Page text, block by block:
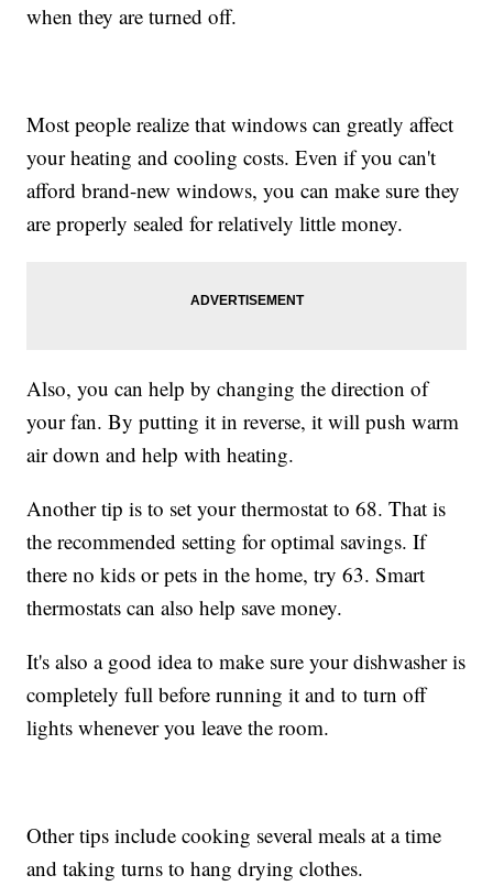
when they are turned off.
Most people realize that windows can greatly affect
your heating and cooling costs. Even if you can't
afford brand-new windows, you can make sure they
are properly sealed for relatively little money.
Also, you can help by changing the direction of
your fan. By putting it in reverse, it will push warm
air down and help with heating.
Another tip is to set your thermostat to 68. That is
the recommended setting for optimal savings. If
there no kids or pets in the home, try 63. Smart
thermostats can also help save money.
It's also a good idea to make sure your dishwasher is
completely full before running it and to turn off
lights whenever you leave the room.
Other tips include cooking several meals at a time
and taking turns to hang drying clothes.